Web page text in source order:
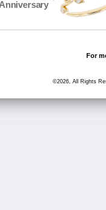
For
©2026, All Rights